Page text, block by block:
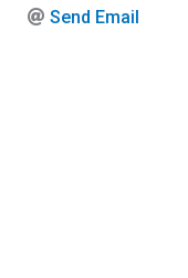
Send Email